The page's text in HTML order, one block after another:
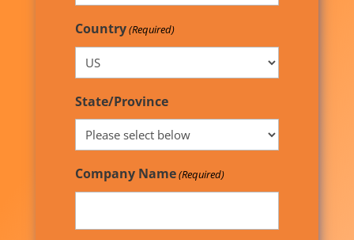
Country(Required)
State/Province
Company Name(Required)